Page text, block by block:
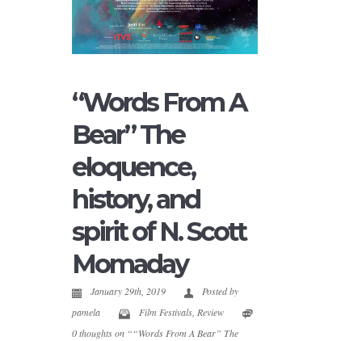
“Words From A
Bear” The
eloquence,
history, and
spirit of N. Scott
Momaday
January 29th, 2019
Posted by
pamela
Film Festivals, Review
0 thoughts on ““Words From A Bear” The